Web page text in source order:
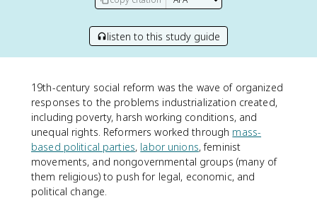
listen to this study guide
19th-century social reform was the wave of organized
responses to the problems industrialization created,
including poverty, harsh working conditions, and
unequal rights. Reformers worked through mass-
based political parties, labor unions, feminist
movements, and nongovernmental groups (many of
them religious) to push for legal, economic, and
political change.